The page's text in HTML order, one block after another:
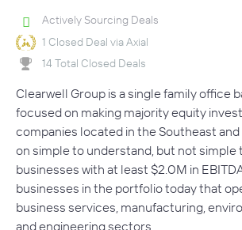
Actively Sourcing Deals
1 Closed Deal via Axial
14 Total Closed Deals
Clearwell Group is a single family office
focused on making majority equity
companies located in the Southeast and
on simple to understand, but not simple
businesses with at least $2.0M in
businesses in the portfolio today that
business services, manufacturing,
and engineering sectors.